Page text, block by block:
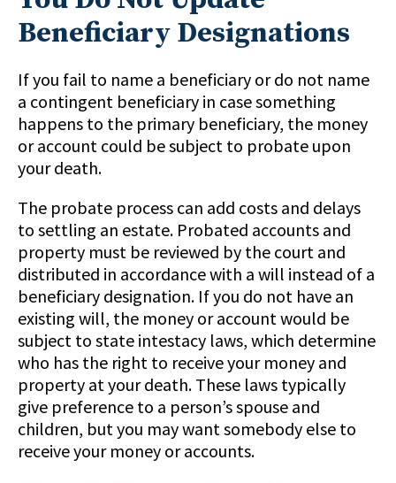
Beneficiary Designations
If you fail to name a beneficiary or do not name
a contingent beneficiary in case something
happens to the primary beneficiary, the money
or account could be subject to probate upon
your death.
The probate process can add costs and delays
to settling an estate. Probated accounts and
property must be reviewed by the court and
distributed in accordance with a will instead of a
beneficiary designation. If you do not have an
existing will, the money or account would be
subject to state intestacy laws, which determine
who has the right to receive your money and
property at your death. These laws typically
give preference to a person’s spouse and
children, but you may want somebody else to
receive your money or accounts.